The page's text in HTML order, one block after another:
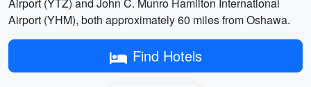
Airport (YHM), both approximately 60 miles from Oshawa.
Find Hotels